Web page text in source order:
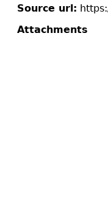
Source url:
Attachments